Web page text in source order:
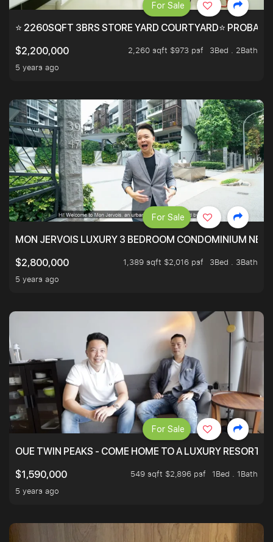
⭐ 2260SQFT 3BRS STORE YARD COURTYARD⭐
$2,200,000
2,260 sqft $973 psf
3Bed . 2Bath
5 years ago
For Sale
MON JERVOIS LUXURY 3 BEDROOM CONDOMINIUM
$2,800,000
1,389 sqft $2,016 psf
3Bed . 3Bath
5 years ago
For Sale
OUE TWIN PEAKS - COME HOME TO A LUXURY RESORT
$1,590,000
549 sqft $2,896 psf
1Bed . 1Bath
5 years ago
For Sale